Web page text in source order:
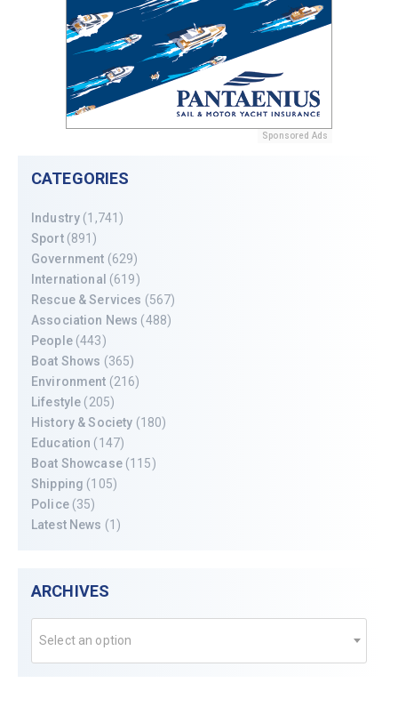
Sponsored Ads
CATEGORIES
Industry (1,741)
Sport(891)
Government (629)
International (619)
Rescue & Services (567)
Association News (488)
People(443)
Boat Shows (365)
Environment (216)
Lifestyle (205)
History & Society (180)
Education (147)
Boat Showcase(115)
Shipping (105)
Police(35)
Latest News (1)
ARCHIVES
Select an option